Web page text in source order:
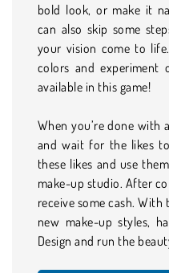
bold look, or make it
can also skip some
your vision come to
colors and experiment
available in this game!
When you’re done with
and wait for the likes
these likes and use
make-up studio. After
receive some cash.
new make-up styles,
Design and run the